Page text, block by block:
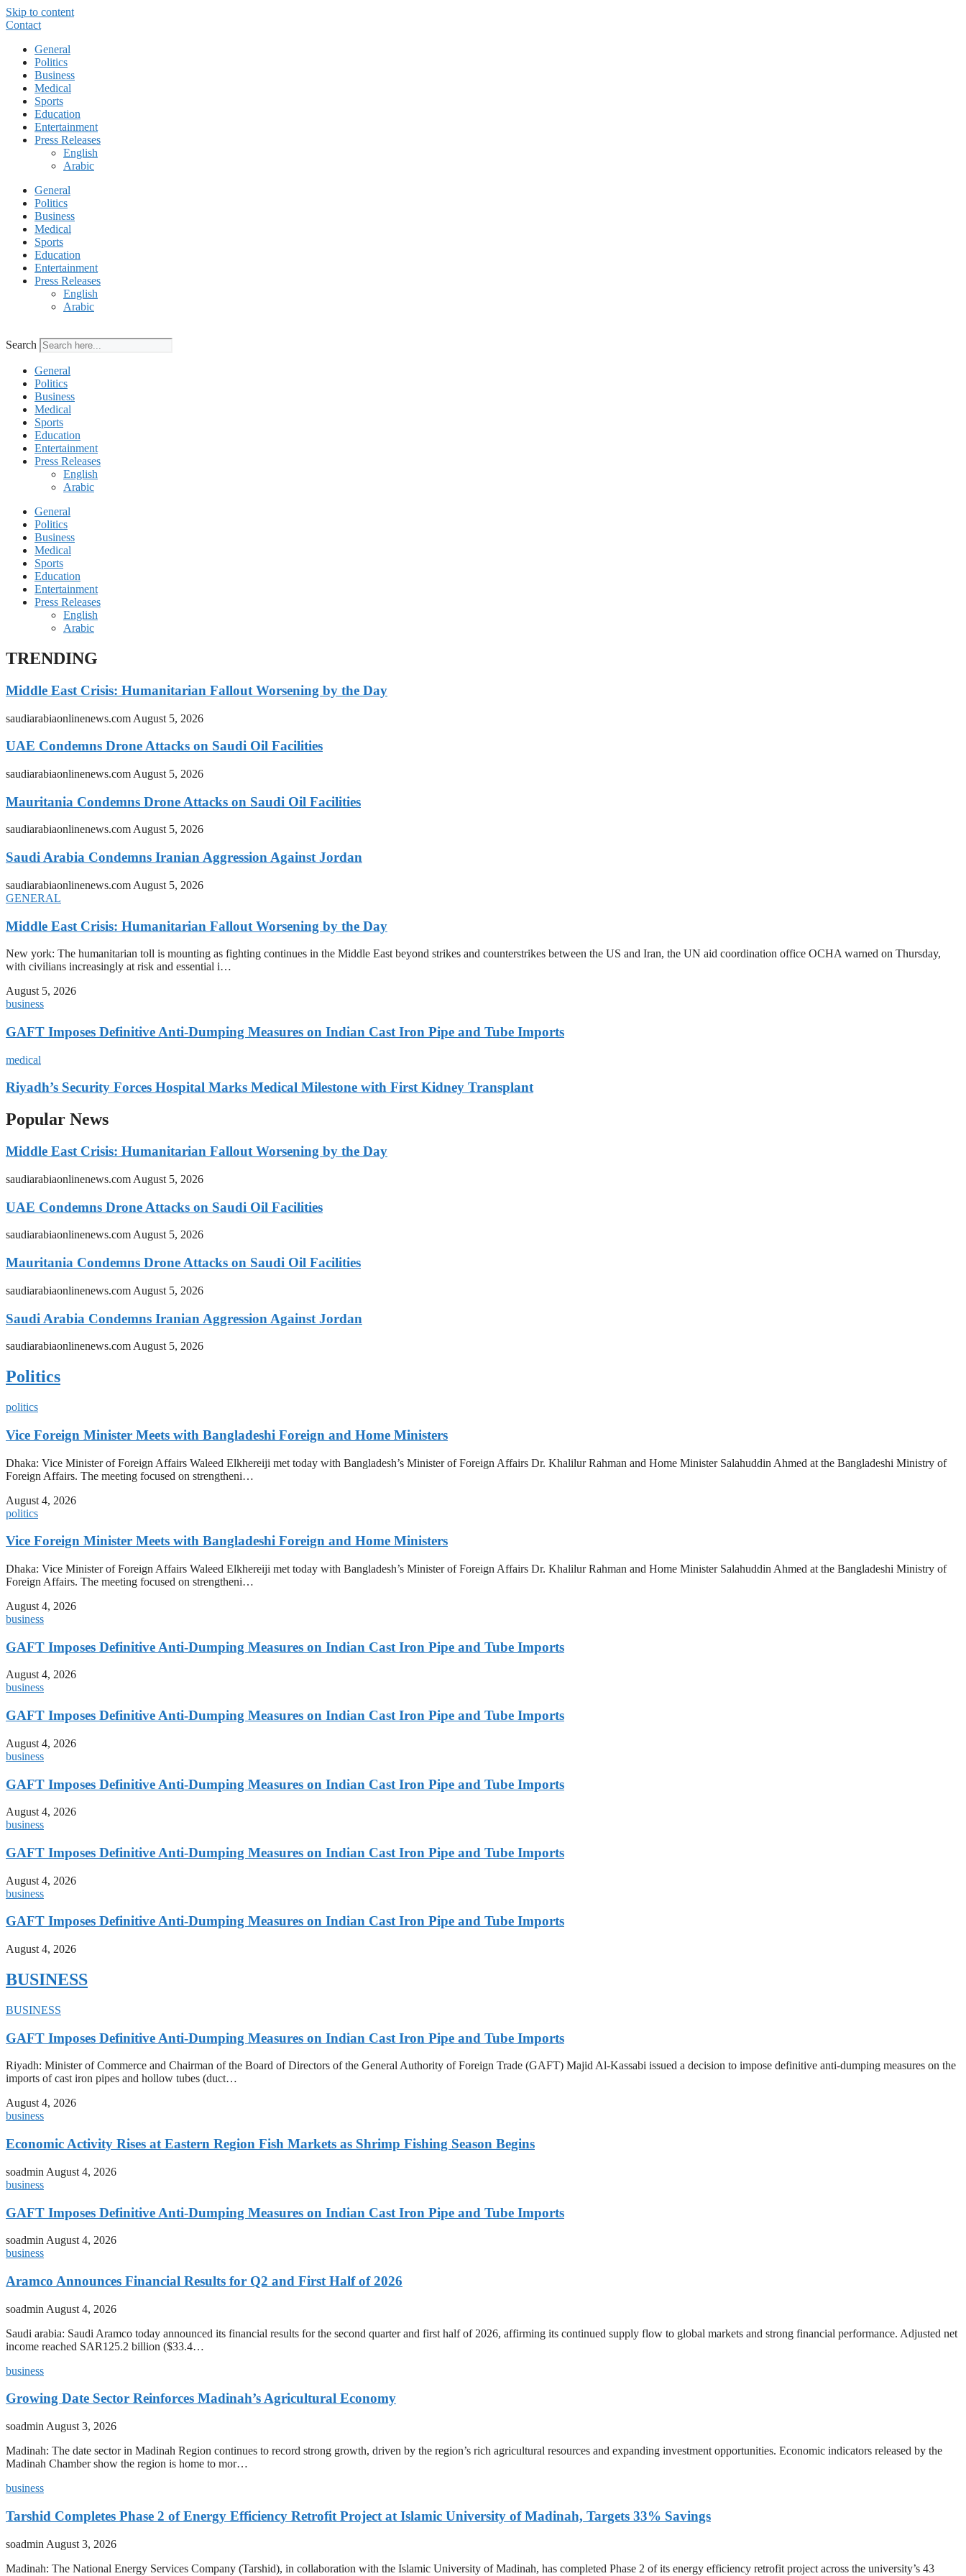
Skip to content
Contact
General
Politics
Business
Medical
Sports
Education
Entertainment
Press Releases
English
Arabic
General
Politics
Business
Medical
Sports
Education
Entertainment
Press Releases
English
Arabic
Search
General
Politics
Business
Medical
Sports
Education
Entertainment
Press Releases
English
Arabic
General
Politics
Business
Medical
Sports
Education
Entertainment
Press Releases
English
Arabic
TRENDING
Middle East Crisis: Humanitarian Fallout Worsening by the Day
saudiarabiaonlinenews.com August 5, 2026
UAE Condemns Drone Attacks on Saudi Oil Facilities
saudiarabiaonlinenews.com August 5, 2026
Mauritania Condemns Drone Attacks on Saudi Oil Facilities
saudiarabiaonlinenews.comAugust 5, 2026
Saudi Arabia Condemns Iranian Aggression Against Jordan
saudiarabiaonlinenews.com August 5, 2026
GENERAL
Middle East Crisis: Humanitarian Fallout Worsening by the Day
New york: The humanitarian toll is mounting as fighting continues in the Middle East beyond strikes and counterstrikes between the US and Iran, the UN aid coordination office OCHA warned on Thursday,
with civilians increasingly at risk and essential i…
August 5, 2026
business
GAFT Imposes Definitive Anti-Dumping Measures on Indian Cast Iron Pipe and Tube Imports
medical
Riyadh’s Security Forces Hospital Marks Medical Milestone with First Kidney Transplant
Popular News
Middle East Crisis: Humanitarian Fallout Worsening by the Day
saudiarabiaonlinenews.com August 5, 2026
UAE Condemns Drone Attacks on Saudi Oil Facilities
saudiarabiaonlinenews.comAugust 5, 2026
Mauritania Condemns Drone Attacks on Saudi Oil Facilities
saudiarabiaonlinenews.com August 5, 2026
Saudi Arabia Condemns Iranian Aggression Against Jordan
saudiarabiaonlinenews.com August 5, 2026
Politics
politics
Vice Foreign Minister Meets with Bangladeshi Foreign and Home Ministers
Dhaka: Vice Minister of Foreign Affairs Waleed Elkhereiji met today with Bangladesh’s Minister of Foreign Affairs Dr. Khalilur Rahman and Home Minister Salahuddin Ahmed at the Bangladeshi Ministry of
Foreign Affairs. The meeting focused on strengtheni…
August 4, 2026
politics
Vice Foreign Minister Meets with Bangladeshi Foreign and Home Ministers
Dhaka: Vice Minister of Foreign Affairs Waleed Elkhereiji met today with Bangladesh’s Minister of Foreign Affairs Dr. Khalilur Rahman and Home Minister Salahuddin Ahmed at the Bangladeshi Ministry of
Foreign Affairs. The meeting focused on strengtheni…
August 4, 2026
business
GAFT Imposes Definitive Anti-Dumping Measures on Indian Cast Iron Pipe and Tube Imports
August 4, 2026
business
GAFT Imposes Definitive Anti-Dumping Measures on Indian Cast Iron Pipe and Tube Imports
August 4, 2026
business
GAFT Imposes Definitive Anti-Dumping Measures on Indian Cast Iron Pipe and Tube Imports
August 4, 2026
business
GAFT Imposes Definitive Anti-Dumping Measures on Indian Cast Iron Pipe and Tube Imports
August 4, 2026
business
GAFT Imposes Definitive Anti-Dumping Measures on Indian Cast Iron Pipe and Tube Imports
August 4, 2026
BUSINESS
BUSINESS
GAFT Imposes Definitive Anti-Dumping Measures on Indian Cast Iron Pipe and Tube Imports
Riyadh: Minister of Commerce and Chairman of the Board of Directors of the General Authority of Foreign Trade (GAFT) Majid Al-Kassabi issued a decision to impose definitive anti-dumping measures on the
imports of cast iron pipes and hollow tubes (duct…
August 4, 2026
business
Economic Activity Rises at Eastern Region Fish Markets as Shrimp Fishing Season Begins
soadmin August 4, 2026
business
GAFT Imposes Definitive Anti-Dumping Measures on Indian Cast Iron Pipe and Tube Imports
soadmin August 4, 2026
business
Aramco Announces Financial Results for Q2 and First Half of 2026
soadmin August 4, 2026
Saudi arabia: Saudi Aramco today announced its financial results for the second quarter and first half of 2026, affirming its continued supply flow to global markets and strong financial performance. Adjusted net
income reached SAR125.2 billion ($33.4…
business
Growing Date Sector Reinforces Madinah’s Agricultural Economy
soadmin August 3, 2026
Madinah: The date sector in Madinah Region continues to record strong growth, driven by the region’s rich agricultural resources and expanding investment opportunities. Economic indicators released by the
Madinah Chamber show the region is home to mor…
business
Tarshid Completes Phase 2 of Energy Efficiency Retrofit Project at Islamic University of Madinah, Targets 33% Savings
soadmin August 3, 2026
Madinah: The National Energy Services Company (Tarshid), in collaboration with the Islamic University of Madinah, has completed Phase 2 of its energy efficiency retrofit project across the university’s 43